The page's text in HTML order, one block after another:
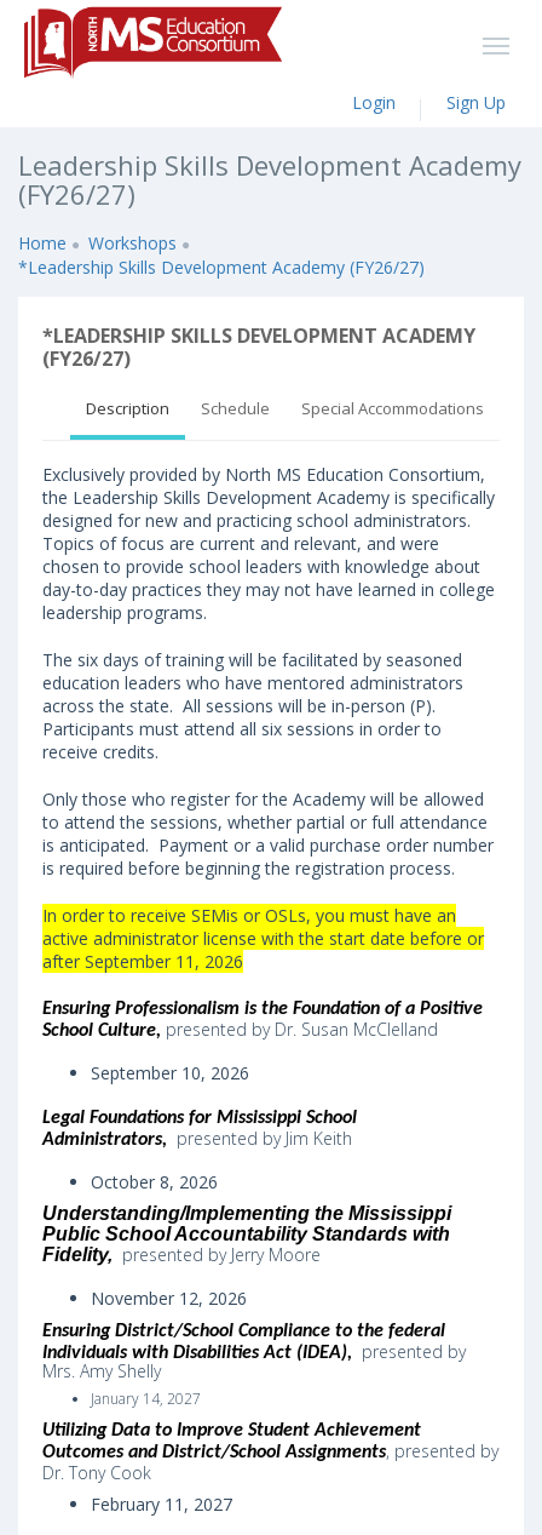
Login Sign Up
Leadership Skills Development Academy
(FY26/27)
Home
Workshops
*Leadership Skills Development Academy (FY26/27)
*LEADERSHIP SKILLS DEVELOPMENT ACADEMY
(FY26/27)
Description Schedule Special Accommodations
Exclusively provided by North MS Education Consortium,
the Leadership Skills Development Academy is specifically
designed for new and practicing school administrators.
Topics of focus are current and relevant, and were
chosen to provide school leaders with knowledge about
day-to-day practices they may not have learned in college
leadership programs.
The six days of training will be facilitated by seasoned
education leaders who have mentored administrators
across the state. All sessions will be in-person (P).
Participants must attend all six sessions in order to
receive credits.
Only those who register for the Academy will be allowed
to attend the sessions, whether partial or full attendance
is anticipated. Payment or a valid purchase order number
is required before beginning the registration process.
In order to receive SEMis or OSLs, you must have an
active administrator license with the start date before or
after September 11, 2026
Ensuring Professionalism is the Foundation of a Positive
School Culture, presented by Dr. Susan McClelland
September 10, 2026
Legal Foundations for Mississippi School
Administrators,
presented by Jim Keith
October 8, 2026
Understanding/Implementing the Mississippi
Public School Accountability Standards with
Fidelity, presented by Jerry Moore
November 12, 2026
Ensuring District/School Compliance to the federal
Individuals with Disabilities Act (IDEA),
presented by
Mrs. Amy Shelly
January 14, 2027
Utilizing Data to Improve Student Achievement
Outcomes and District/School Assignments, presented by
Dr. Tony Cook
February 11, 2027